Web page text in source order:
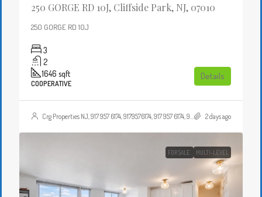
250 GORGE RD 10J, Cliffside Park, NJ, 07010
250 GORGE RD 10J
3
2
1646 sqft
COOPERATIVE
Details
Crg Properties NJ, 917 957 6174, 9179576174, 917 957 6174, 9179576174, , , Crgproperties1@gmail.com, https://crghomesnj.com/agent/crg-properties-nj/, https://crghomesnj.com/wp-content/themes/houzez/img/profile-avatar.png 2 days ago
FOR SALE MULTI-LEVEL